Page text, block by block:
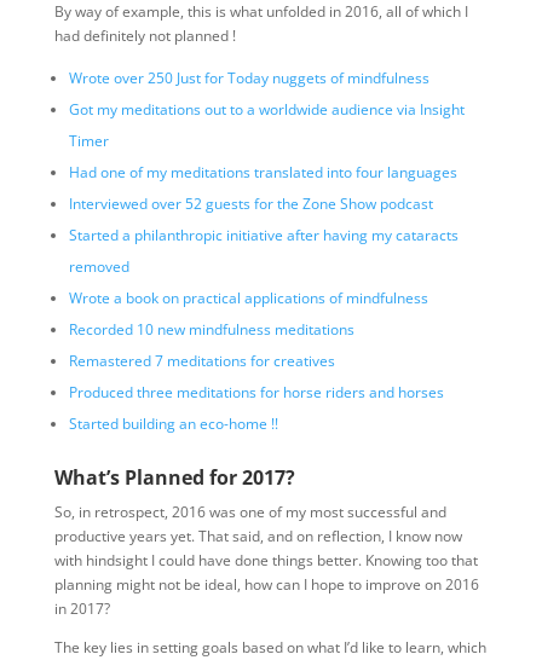
By way of example, this is what unfolded in 2016, all of which I
had definitely not planned !
Wrote over 250 Just for Today nuggets of mindfulness
Got my meditations out to a worldwide audience via Insight
Timer
Had one of my meditations translated into four languages
Interviewed over 52 guests for the Zone Show podcast
Started a philanthropic initiative after having my cataracts
removed
Wrote a book on practical applications of mindfulness
Recorded 10 new mindfulness meditations
Remastered 7 meditations for creatives
Produced three meditations for horse riders and horses
Started building an eco-home !!
What’s Planned for 2017?
So, in retrospect, 2016 was one of my most successful and
productive years yet. That said, and on reflection, I know now
with hindsight I could have done things better. Knowing too that
planning might not be ideal, how can I hope to improve on 2016
in 2017?
The key lies in setting goals based on what I’d like to learn, which